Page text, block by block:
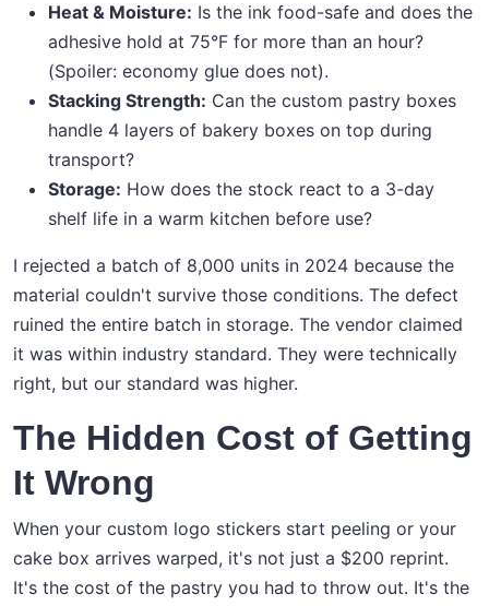
Heat & Moisture: Is the ink food-safe and does the
adhesive hold at 75°F for more than an hour?
(Spoiler: economy glue does not).
Stacking Strength: Can the custom pastry boxes
handle 4 layers of bakery boxes on top during
transport?
Storage: How does the stock react to a 3-day
shelf life in a warm kitchen before use?
I rejected a batch of 8,000 units in 2024 because the
material couldn't survive those conditions. The defect
ruined the entire batch in storage. The vendor claimed
it was within industry standard. They were technically
right, but our standard was higher.
The Hidden Cost of Getting
It Wrong
When your custom logo stickers start peeling or your
cake box arrives warped, it's not just a $200 reprint.
It's the cost of the pastry you had to throw out. It's the